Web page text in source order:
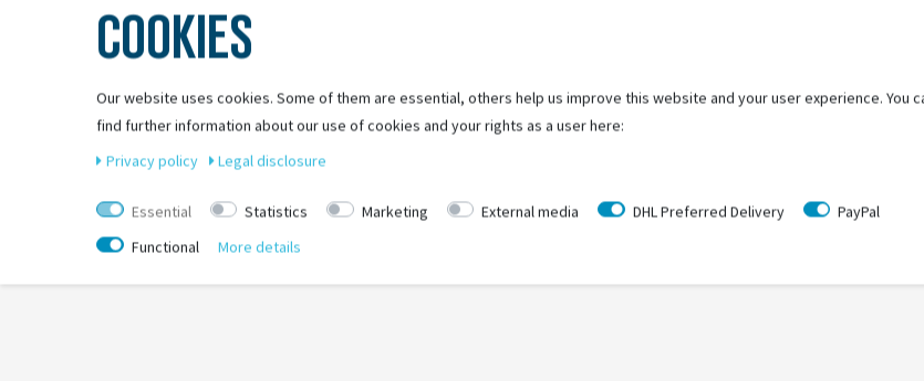
Schaltstufen vorne: 2-fach
Schaltstufen hinten: 10-fach
Einsatzbereich: Road
Laufrichtungsgebunden: Ja
COOKIES
Our website uses cookies. Some of them are essential, others help us improve this website and your user experience. You
find further information about our use of cookies and your rights as a user here:
Privacy policy
Legal disclosure
Essential Statistics Marketing External media DHL Preferred Delivery
PayPal
Functional
More details